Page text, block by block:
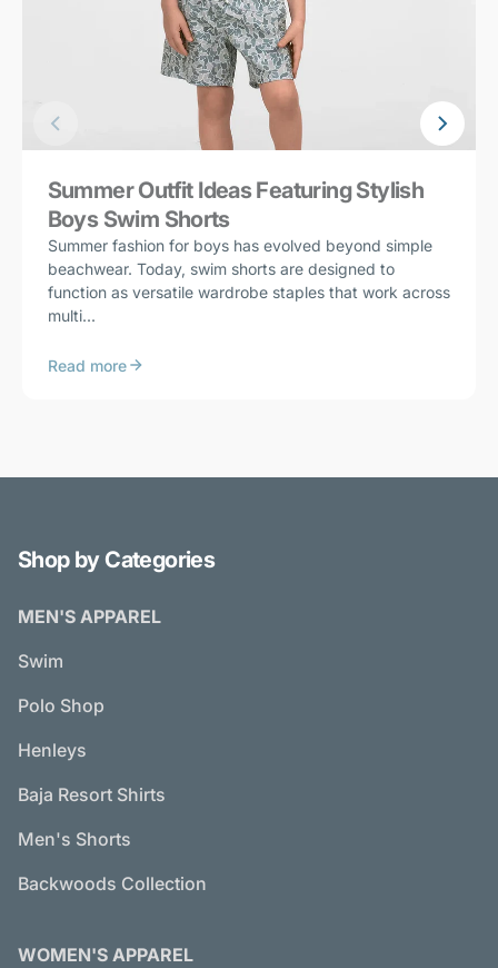
Summer Outfit Ideas Featuring Stylish
Boys Swim Shorts
Summer fashion for boys has evolved beyond simple
beachwear. Today, swim shorts are designed to
function as versatile wardrobe staples that work across
multi...
Read more
Shop by Categories
MEN'S APPAREL
Swim
Polo Shop
Henleys
Baja Resort Shirts
Men's Shorts
Backwoods Collection
WOMEN'S APPAREL